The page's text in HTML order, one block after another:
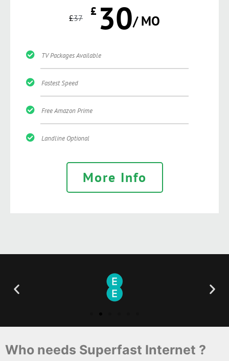
£37 £ 30/ MO
TV Packages Available
Fastest Speed
Free Amazon Prime
Landline Optional
More Info
Who needs Superfast Internet ?